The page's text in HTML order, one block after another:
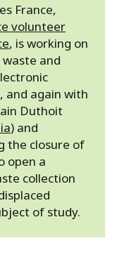
France,
volunteer
, is working on
and
and again with
Duthoit
) and
the closure of
open a
collection
of study.